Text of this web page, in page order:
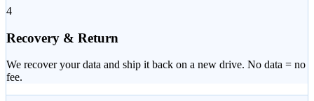
4
Recovery & Return
We recover your data and ship it back on a new drive. No data = no
fee.